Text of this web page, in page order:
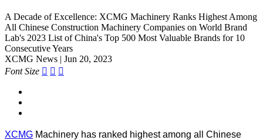
A Decade of Excellence: XCMG Machinery Ranks Highest Among
All Chinese Construction Machinery Companies on World Brand
Lab's 2023 List of China's Top 500 Most Valuable Brands for 10
Consecutive Years
XCMG News | Jun 20, 2023
Font Size   
XCMG Machinery has ranked highest among all Chinese